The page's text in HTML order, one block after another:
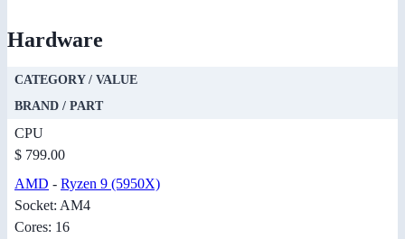
Hardware
CATEGORY / VALUE
BRAND / PART
CPU
$ 799.00
AMD - Ryzen 9 (5950X)
Socket: AM4
Cores: 16